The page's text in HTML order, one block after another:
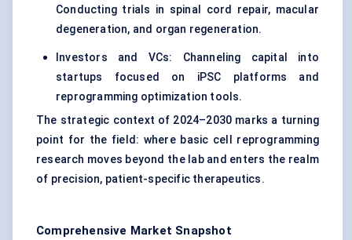
Conducting trials in spinal cord repair, macular
degeneration, and organ regeneration.
Investors and VCs: Channeling capital into
startups focused on iPSC platforms and
reprogramming optimization tools.
The strategic context of 2024–2030 marks a turning
point for the field: where basic cell reprogramming
research moves beyond the lab and enters the realm
of precision, patient-specific therapeutics.
Comprehensive Market Snapshot